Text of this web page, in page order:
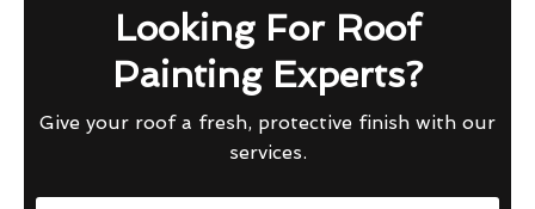
Looking For Roof
Painting Experts?
Give your roof a fresh, protective finish with our
services.